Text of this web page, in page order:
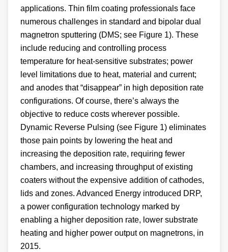
applications. Thin film coating professionals face
numerous challenges in standard and bipolar dual
magnetron sputtering (DMS; see Figure 1). These
include reducing and controlling process
temperature for heat-sensitive substrates; power
level limitations due to heat, material and current;
and anodes that “disappear” in high deposition rate
configurations. Of course, there’s always the
objective to reduce costs wherever possible.
Dynamic Reverse Pulsing (see Figure 1) eliminates
those pain points by lowering the heat and
increasing the deposition rate, requiring fewer
chambers, and increasing throughput of existing
coaters without the expensive addition of cathodes,
lids and zones. Advanced Energy introduced DRP,
a power configuration technology marked by
enabling a higher deposition rate, lower substrate
heating and higher power output on magnetrons, in
2015.